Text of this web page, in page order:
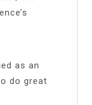
as an
do great